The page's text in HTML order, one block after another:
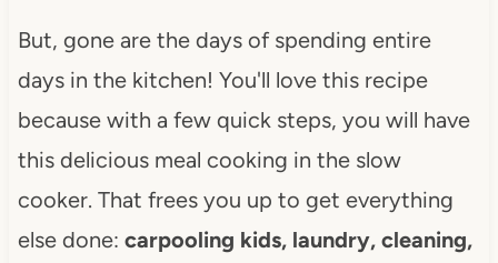
But, gone are the days of spending entire
days in the kitchen! You'll love this recipe
because with a few quick steps, you will have
this delicious meal cooking in the slow
cooker. That frees you up to get everything
else done: carpooling kids, laundry, cleaning,